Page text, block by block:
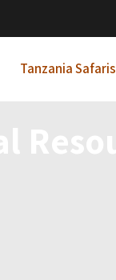
Tanzania Safaris